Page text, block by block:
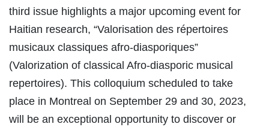
third issue highlights a major upcoming event for
Haitian research, “Valorisation des répertoires
musicaux classiques afro-diasporiques”
(Valorization of classical Afro-diasporic musical
repertoires). This colloquium scheduled to take
place in Montreal on September 29 and 30, 2023,
will be an exceptional opportunity to discover or